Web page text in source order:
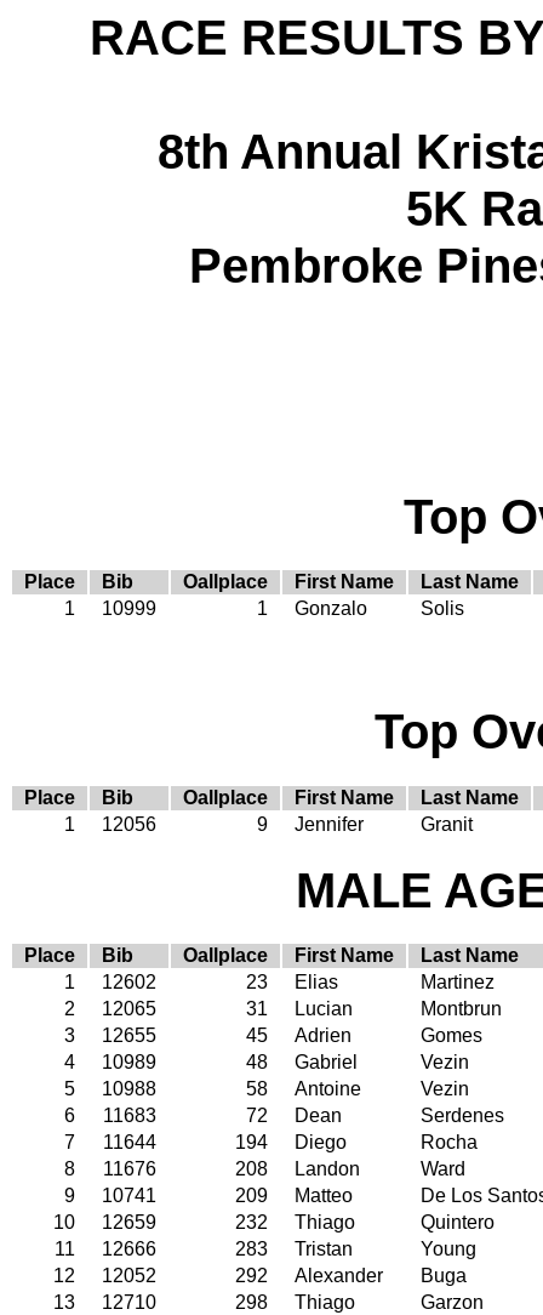
RACE RESULTS
8th Annual
5K
Pembroke
Top
Place Bib Oallplace First Name
Last Name
1
10999 1 Gonzalo Solis
Top
Place Bib Oallplace First Name
Last Name
1
12056 9 Jennifer Granit
MALE
Place Bib Oallplace First Name
Last Name
1
12602 23 Elias
Martinez
2
12065 31 Lucian
Montbrun
3
12655 45 Adrien
Gomes
4
10989 48 Gabriel
Vezin
5
10988 58 Antoine
Vezin
6
11683 72 Dean
Serdenes
7
11644 194 Diego
Rocha
8
11676 208 Landon
Ward
9
10741 209 Matteo
De Los
10
12659 232 Thiago
Quintero
11
12666 283 Tristan
Young
12
12052 292 Alexander
Buga
13
12710 298 Thiago
Garzon